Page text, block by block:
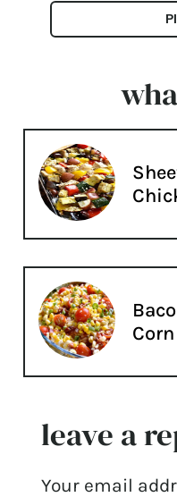
leave a
Your email